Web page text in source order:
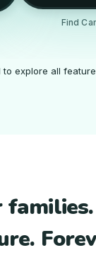
Find
to explore all